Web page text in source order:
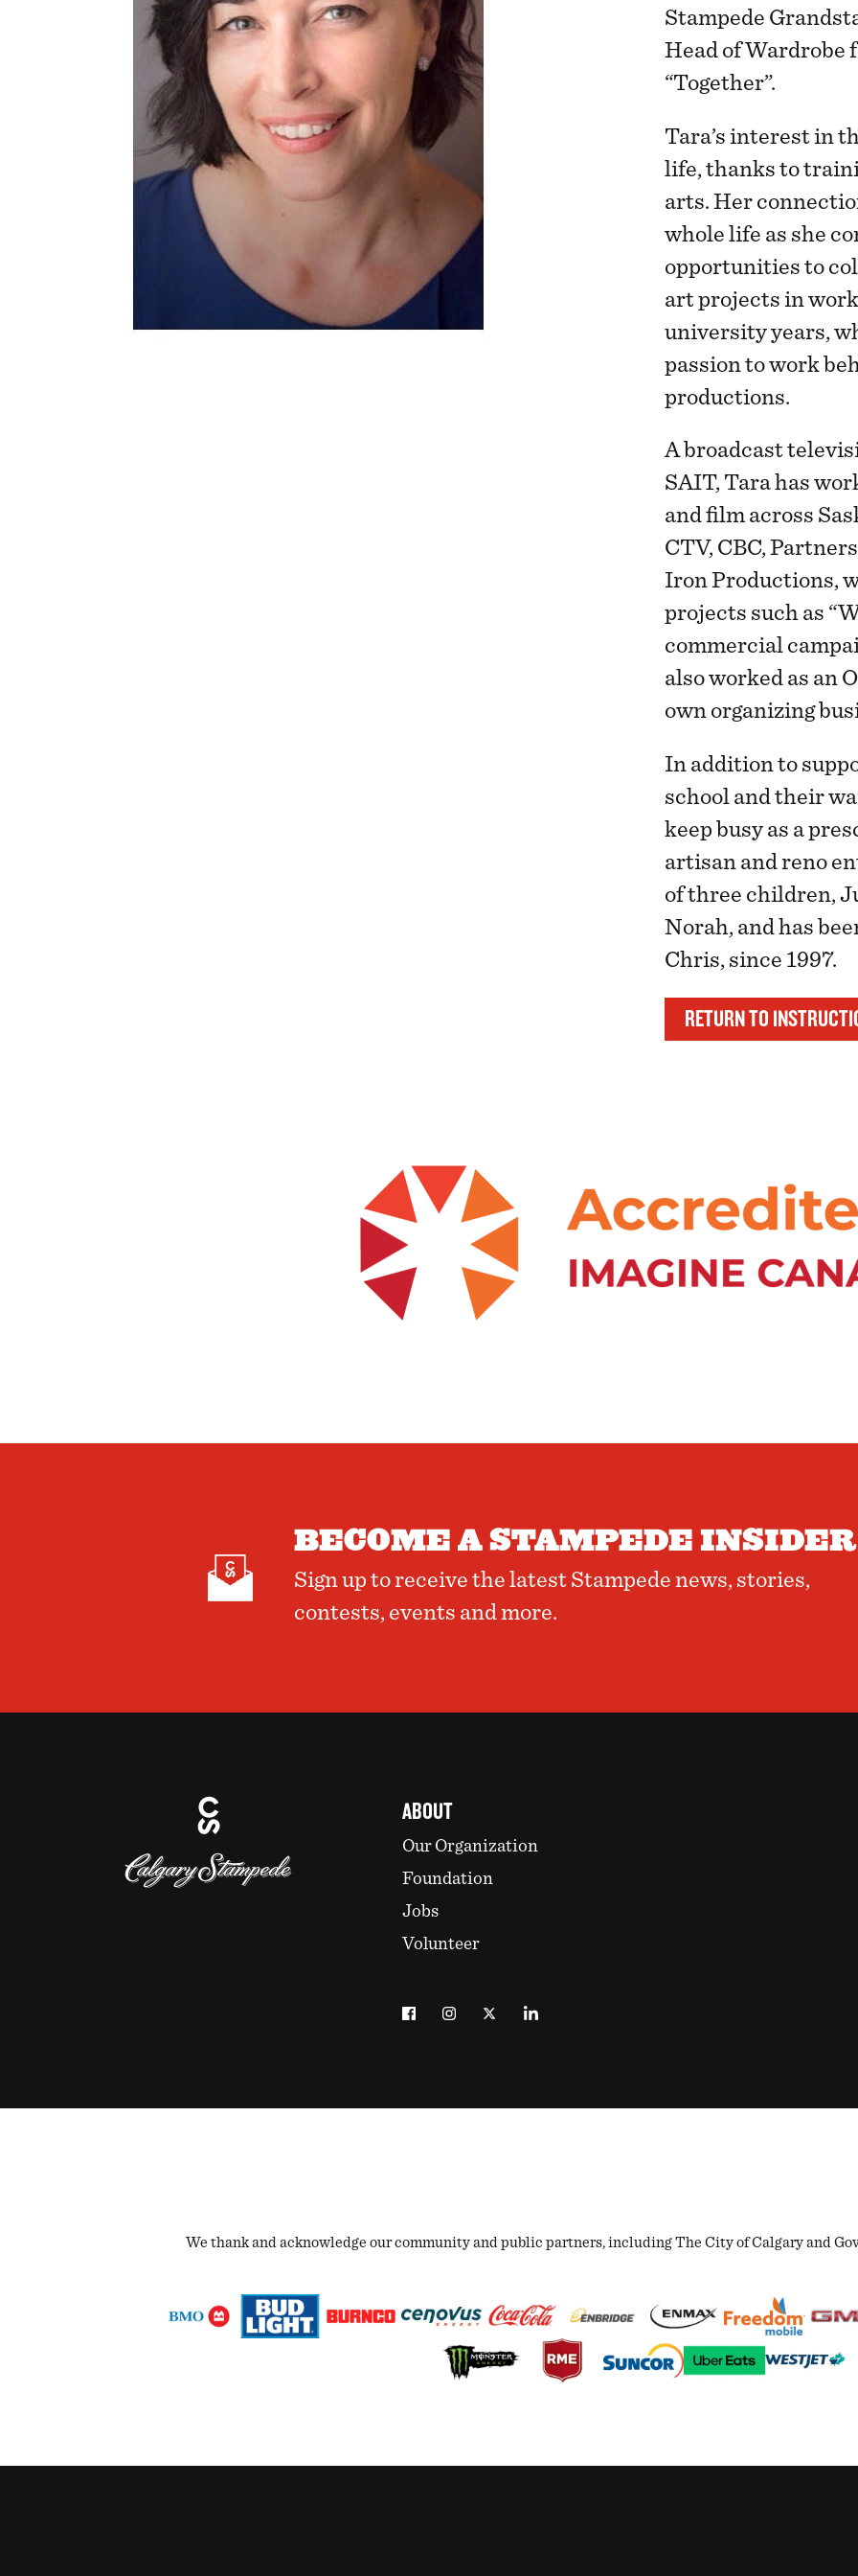
Stampede
Head of Wardrobe
“Together”.
Tara’s interest in
life, thanks to
arts. Her
whole life as she
opportunities to
art projects in
university years,
passion to work
productions.
A broadcast
SAIT, Tara has
and film across
CTV, CBC,
Iron Productions,
projects such as
commercial
also worked as an
own organizing
In addition to
school and their
keep busy as a
artisan and reno
of three children,
Norah, and has
Chris, since 1997.
RETURN TO
BECOME A STAMPEDE INSIDER
Sign up to receive the latest Stampede news, stories,
contests, events and more.
ABOUT
Our Organization
Foundation
Jobs
Volunteer
We thank and acknowledge our community and public partners, including The City of Calgary and